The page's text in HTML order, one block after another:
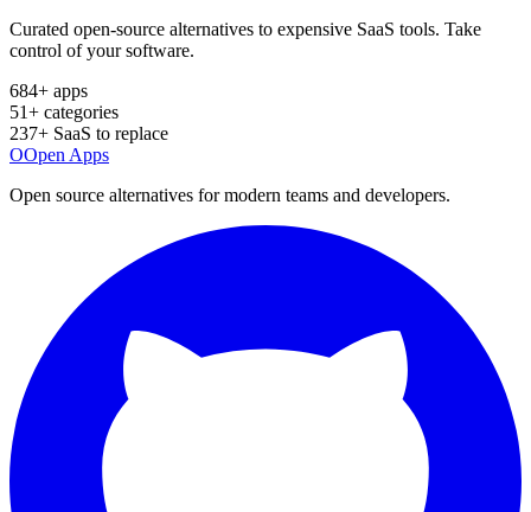
Curated open-source alternatives to expensive SaaS tools. Take
control of your software.
684+ apps
51+ categories
237+ SaaS to replace
OOpen Apps
Open source alternatives for modern teams and developers.